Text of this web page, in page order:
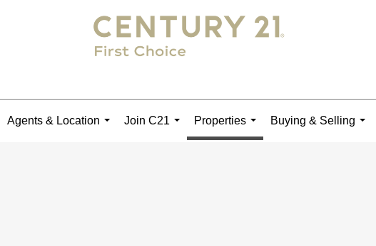
Agents & Location
Join C21
Properties
...
Buying & Selling